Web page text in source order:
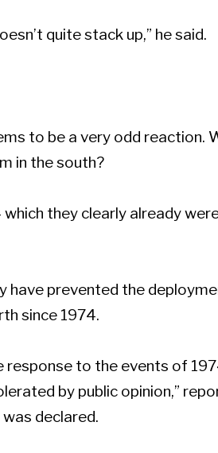
quite stack up,” he said.
to be a very odd reaction.
in the south?
they clearly already
have prevented the
since 1974.
response to the events of
by public opinion,”
declared.